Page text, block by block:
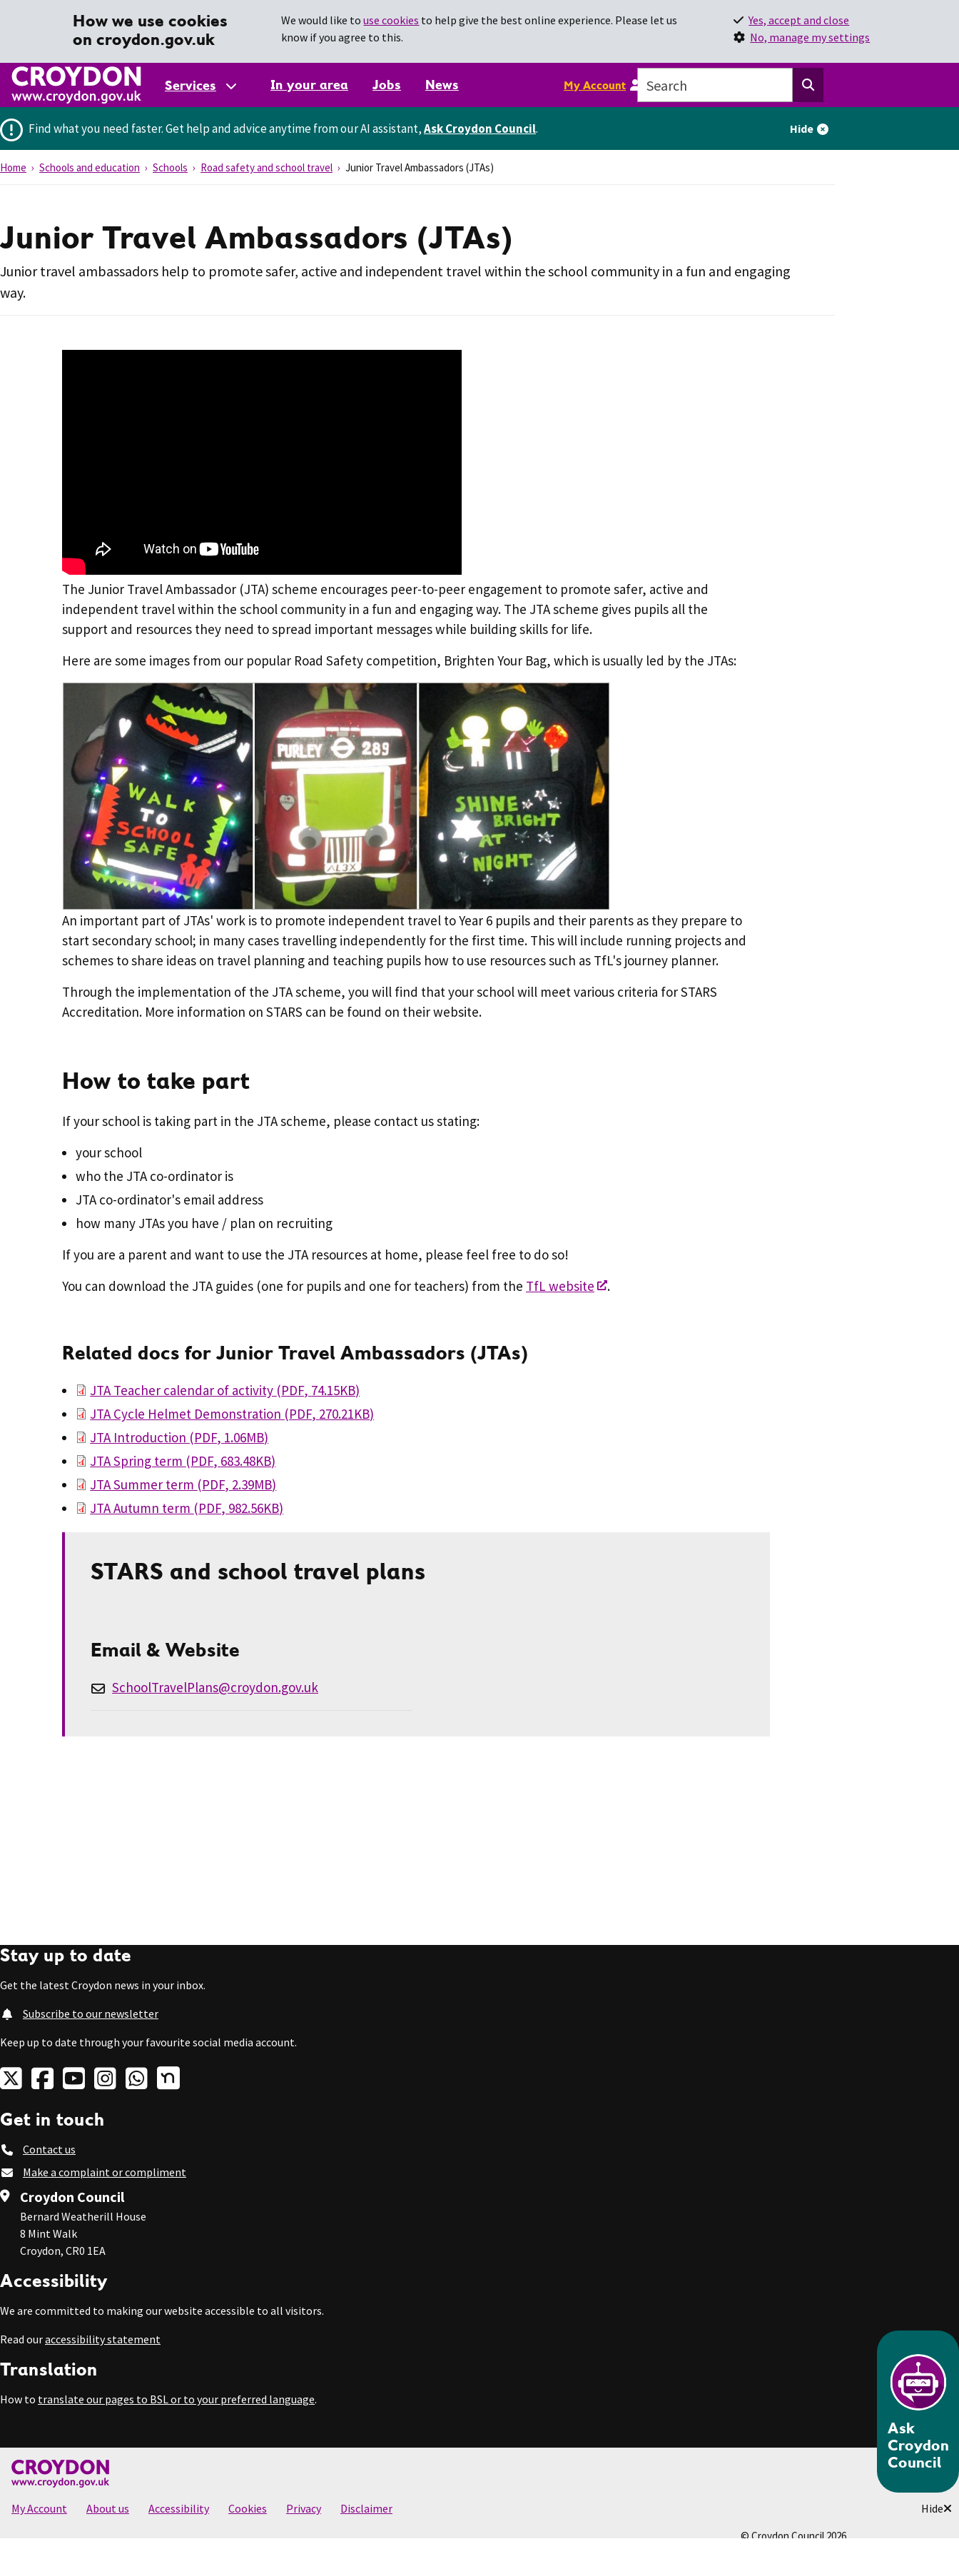
How we use cookies
on croydon.gov.uk
We would like touse cookies to help give the best online experience. Please let us
know if you agree to this.
Yes, accept and close
No, manage my settings
Services In your area Jobs News My Account
Find what you need faster.Get help and advice anytime from our AI assistant,Ask Croydon Council. Hide
Home Schools and education Schools Road safety and school travel Junior Travel Ambassadors (JTAs)
Junior Travel Ambassadors (JTAs)
Junior travel ambassadors help to promote safer, active and independent travel within the school community in a fun and engaging
way.
The Junior Travel Ambassador (JTA) scheme encourages peer-to-peer engagement to promote safer, active and
independent travel within the school community in a fun and engaging way. The JTA scheme gives pupils all the
support and resources they need to spread important messages while building skills for life.
Here are some images from our popular Road Safety competition, Brighten Your Bag, which is usually led by the JTAs:
An important part of JTAs' work is to promote independent travel to Year 6 pupils and their parents as they prepare to
start secondary school; in many cases travelling independently for the first time. This will include running projects and
schemes to share ideas on travel planning and teaching pupils how to use resources such as TfL's journey planner.
Through the implementation of the JTA scheme, you will find that your school will meet various criteria for STARS
Accreditation. More information on STARS can be found on their website.
How to take part
If your school is taking part in the JTA scheme, please contact us stating:
your school
who the JTA co-ordinator is
JTA co-ordinator's email address
how many JTAs you have / plan on recruiting
If you are a parent and want to use the JTA resources at home, please feel free to do so!
You can download the JTA guides (one for pupils and one for teachers) from the TfL website .
Related docs for Junior Travel Ambassadors (JTAs)
JTA Teacher calendar of activity (PDF, 74.15KB)
JTA Cycle Helmet Demonstration (PDF, 270.21KB)
JTA Introduction (PDF, 1.06MB)
JTA Spring term (PDF, 683.48KB)
JTA Summer term (PDF, 2.39MB)
JTA Autumn term (PDF, 982.56KB)
STARS and school travel plans
Email & Website
SchoolTravelPlans@croydon.gov.uk
Stay up to date
Get the latest Croydon news in your inbox.
Subscribe to our newsletter
Keep up to date through your favourite social media account.
Get in touch
Contact us
Make a complaint or compliment
Croydon Council
Bernard Weatherill House
8 Mint Walk
Croydon, CR0 1EA
Accessibility
We are committed to making our website accessible to all visitors.
Read ouraccessibility statement
Translation
How to translate our pages to BSL or to your preferred language.
Ask
Croydon
Council
Hide
My Account About us Accessibility Cookies Privacy Disclaimer
© Croydon Council 2026